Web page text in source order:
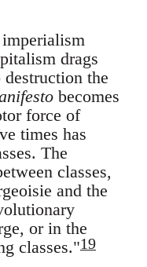
drags
the
becomes
force of
times has
The
classes,
and the
or in the
classes."19